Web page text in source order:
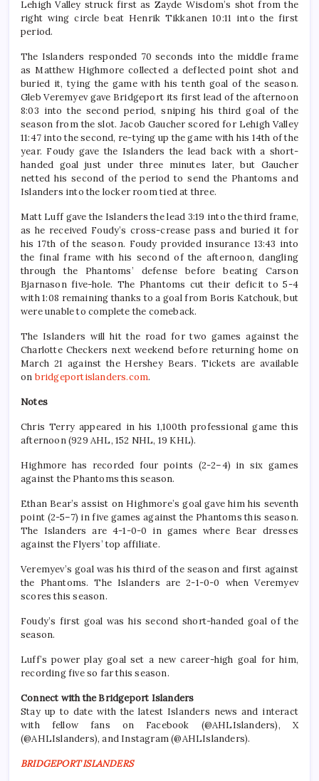
Lehigh Valley struck first as Zayde Wisdom’s shot from the
right wing circle beat Henrik Tikkanen 10:11 into the first
period.
The Islanders responded 70 seconds into the middle frame
as Matthew Highmore collected a deflected point shot and
buried it, tying the game with his tenth goal of the season.
Gleb Veremyev gave Bridgeport its first lead of the afternoon
8:03 into the second period, sniping his third goal of the
season from the slot. Jacob Gaucher scored for Lehigh Valley
11:47 into the second, re-tying up the game with his 14th of the
year. Foudy gave the Islanders the lead back with a short-
handed goal just under three minutes later, but Gaucher
netted his second of the period to send the Phantoms and
Islanders into the locker room tied at three.
Matt Luff gave the Islanders the lead 3:19 into the third frame,
as he received Foudy’s cross-crease pass and buried it for
his 17th of the season. Foudy provided insurance 13:43 into
the final frame with his second of the afternoon, dangling
through the Phantoms’ defense before beating Carson
Bjarnason five-hole. The Phantoms cut their deficit to 5-4
with 1:08 remaining thanks to a goal from Boris Katchouk, but
were unable to complete the comeback.
The Islanders will hit the road for two games against the
Charlotte Checkers next weekend before returning home on
March 21 against the Hershey Bears. Tickets are available
on bridgeportislanders.com.
Notes
Chris Terry appeared in his 1,100th professional game this
afternoon (929 AHL, 152 NHL, 19 KHL).
Highmore has recorded four points (2-2–4) in six games
against the Phantoms this season.
Ethan Bear’s assist on Highmore’s goal gave him his seventh
point (2-5–7) in five games against the Phantoms this season.
The Islanders are 4-1-0-0 in games where Bear dresses
against the Flyers’ top affiliate.
Veremyev’s goal was his third of the season and first against
the Phantoms. The Islanders are 2-1-0-0 when Veremyev
scores this season.
Foudy’s first goal was his second short-handed goal of the
season.
Luff’s power play goal set a new career-high goal for him,
recording five so far this season.
Connect with the Bridgeport Islanders
Stay up to date with the latest Islanders news and interact
with fellow fans on Facebook (@AHLIslanders), X
(@AHLIslanders), and Instagram (@AHLIslanders).
BRIDGEPORT ISLANDERS